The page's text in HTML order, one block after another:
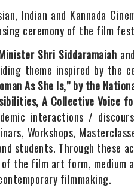
Indian and Kannada
ceremony of the film
Shri Siddaramaiah
theme inspired by the
As She Is,” by the
A Collective Voice
interactions /
Workshops,
students. Through these
the film art form, medium
filmmaking.